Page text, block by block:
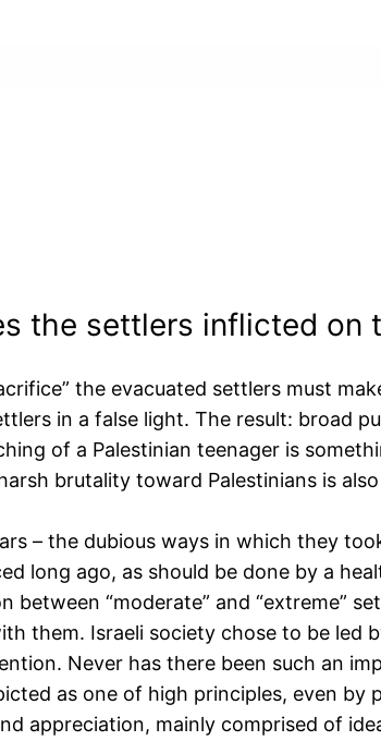
the settlers inflicted on
the evacuated settlers must
in a false light. The result: broad
of a Palestinian teenager is
brutality toward Palestinians is
– the dubious ways in which they
long ago, as should be done by a
“moderate” and “extreme”
them. Israeli society chose to be led
Never has there been such an
as one of high principles, even by
appreciation, mainly comprised of